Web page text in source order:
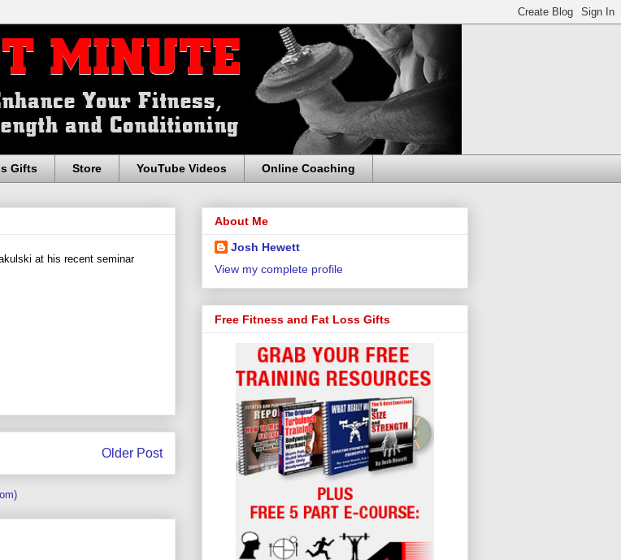
Gifts Store YouTube Videos Online Coaching
at his recent seminar
Older Post
About Me
Josh Hewett
View my complete profile
Free Fitness and Fat Loss Gifts